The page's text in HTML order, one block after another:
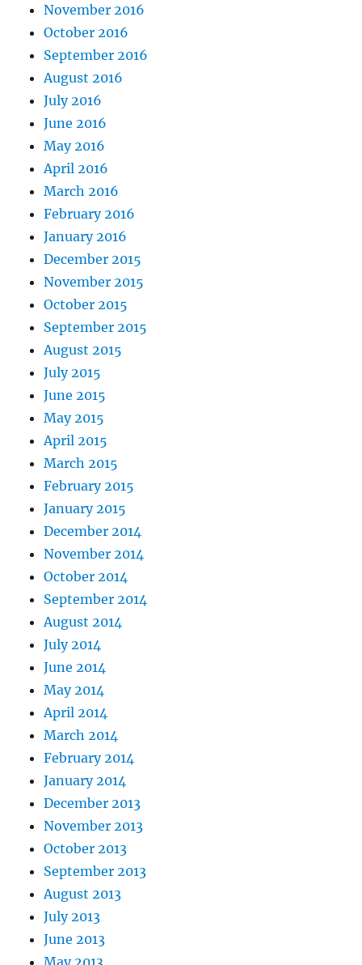
November 2016
October 2016
September 2016
August 2016
July 2016
June 2016
May 2016
April 2016
March 2016
February 2016
January 2016
December 2015
November 2015
October 2015
September 2015
August 2015
July 2015
June 2015
May 2015
April 2015
March 2015
February 2015
January 2015
December 2014
November 2014
October 2014
September 2014
August 2014
July 2014
June 2014
May 2014
April 2014
March 2014
February 2014
January 2014
December 2013
November 2013
October 2013
September 2013
August 2013
July 2013
June 2013
May 2013